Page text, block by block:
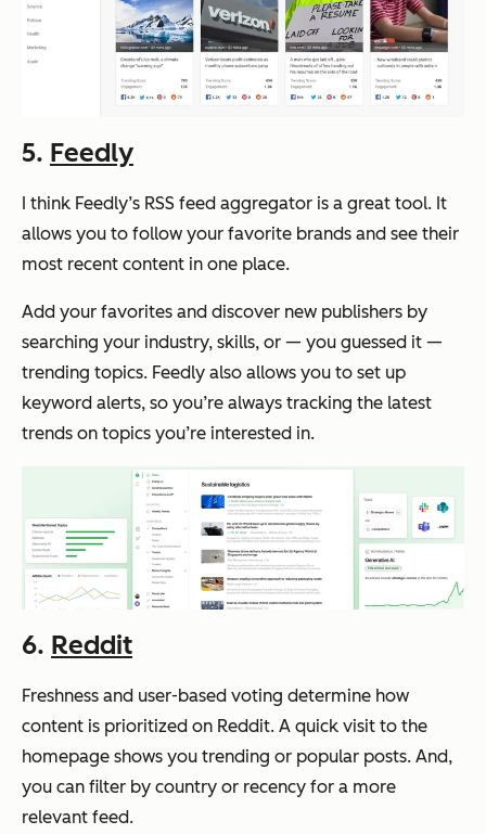
5. Feedly
I think Feedly’s RSS feed aggregator is a great tool. It
allows you to follow your favorite brands and see their
most recent content in one place.
Add your favorites and discover new publishers by
searching your industry, skills, or — you guessed it —
trending topics. Feedly also allows you to set up
keyword alerts, so you’re always tracking the latest
trends on topics you’re interested in.
6. Reddit
Freshness and user-based voting determine how
content is prioritized on Reddit. A quick visit to the
homepage shows you trending or popular posts. And,
you can filter by country or recency for a more
relevant feed.